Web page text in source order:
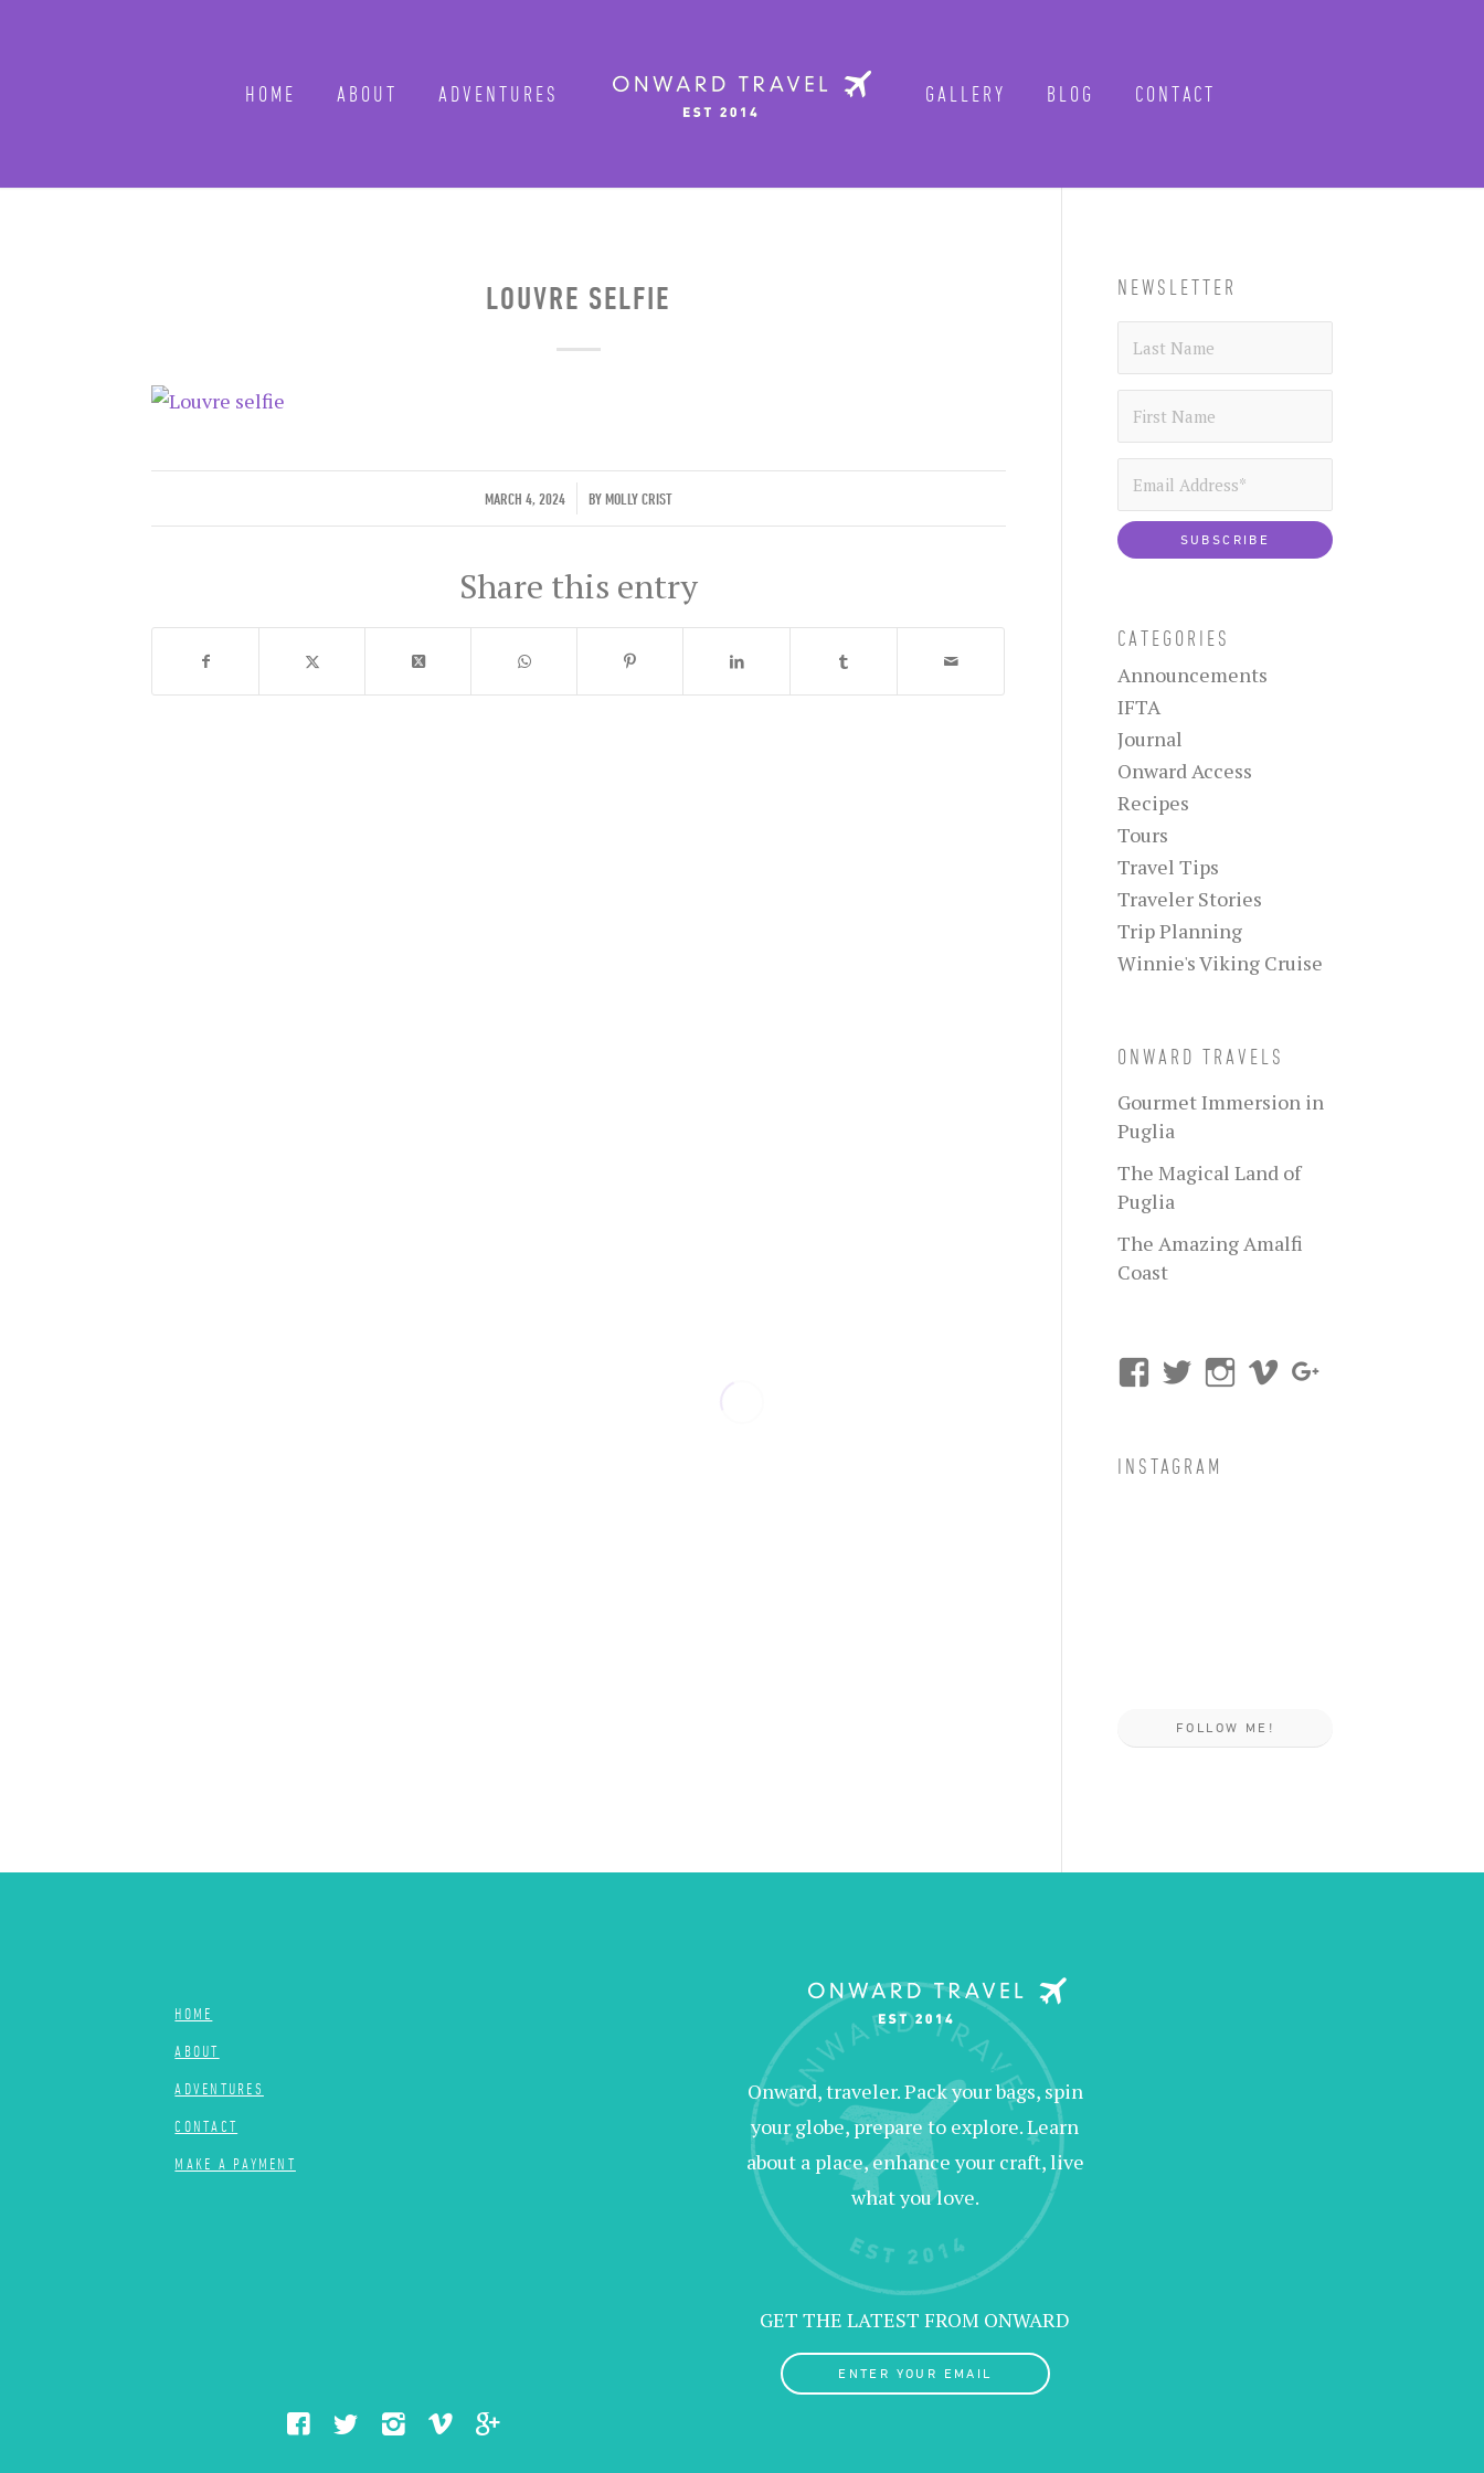
HOME ABOUT ADVENTURES GALLERY BLOG CONTACT
LOUVRE SELFIE
MARCH 4, 2024
/ BYMOLLY CRIST
Share this entry
NEWSLETTER
CATEGORIES
Announcements
IFTA
Journal
Onward Access
Recipes
Tours
Travel Tips
Traveler Stories
Trip Planning
Winnie's Viking Cruise
ONWARD TRAVELS
Gourmet Immersion in
Puglia
The Magical Land of
Puglia
The Amazing Amalfi
Coast
INSTAGRAM
FOLLOW ME!
HOME
ABOUT
ADVENTURES
CONTACT
MAKE A PAYMENT
Onward, traveler. Pack your bags, spin
your globe, prepare to explore. Learn
about a place, enhance your craft, live
what you love.
GET THE LATEST FROM ONWARD
ENTER YOUR EMAIL
tours are announced. Join us for group tours, reimagined.